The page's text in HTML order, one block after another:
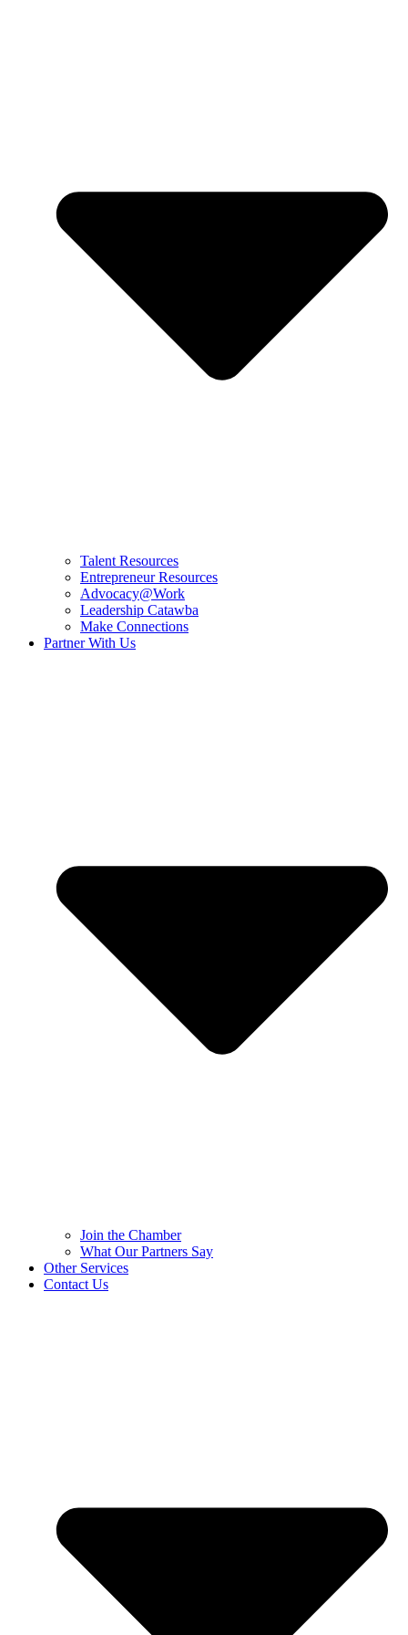
Talent Resources
Entrepreneur Resources
Advocacy@Work
Leadership Catawba
Make Connections
Partner With Us
Join the Chamber
What Our Partners Say
Other Services
Contact Us